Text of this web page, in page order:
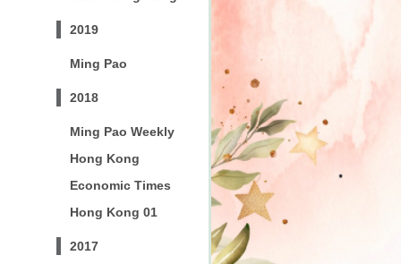
2019
Ming Pao
2018
Ming Pao Weekly
Hong Kong
Economic Times
Hong Kong 01
2017